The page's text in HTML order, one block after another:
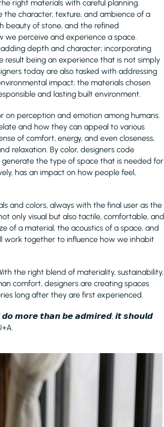
right materials with careful planning.
the character, texture, and ambience of a
beauty of stone, and the refined
perceive and experience a space.
depth and character; incorporating
result being an experience that is not simply
today are also tasked with addressing
impact; the materials chosen
and lasting built environment.
on perception and emotion among humans.
and how they can appeal to various
of comfort, energy, and even closeness,
relaxation. By color, designers code
the type of space that is needed for
has an impact on how people feel,
and colors, always with the final user as the
only visual but also tactile, comfortable, and
of a material, the acoustics of a space, and
work together to influence how we inhabit
the right blend of materiality, sustainability,
comfort, designers are creating spaces
long after they are first experienced.
𝙙𝙤 𝙢𝙤𝙧𝙚 𝙩𝙝𝙖𝙣 𝙗𝙚 𝙖𝙙𝙢𝙞𝙧𝙚𝙙; 𝙞𝙩 𝙨𝙝𝙤𝙪𝙡𝙙